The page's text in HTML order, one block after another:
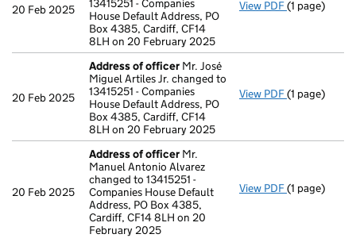
20 Feb 2025
13415251 - Companies
House Default Address, PO
Box 4385, Cardiff, CF14
8LH on 20 February 2025
View PDF Address of
(1 page)
20 Feb 2025
Address of officer Mr. José
Miguel Artiles Jr. changed to
13415251 - Companies
House Default Address, PO
Box 4385, Cardiff, CF14
8LH on 20 February 2025
View PDF Address of
(1 page)
20 Feb 2025
Address of officer Mr.
Manuel Antonio Alvarez
changed to 13415251 -
Companies House Default
Address, PO Box 4385,
Cardiff, CF14 8LH on 20
February 2025
View PDF Address of
(1 page)